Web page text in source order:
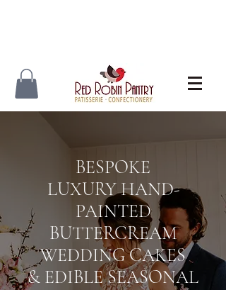
BESPOKE
LUXURYHAND-
PAINTED
BUTTERCREAM
WEDDING CAKES
& EDIBLE SEASONAL